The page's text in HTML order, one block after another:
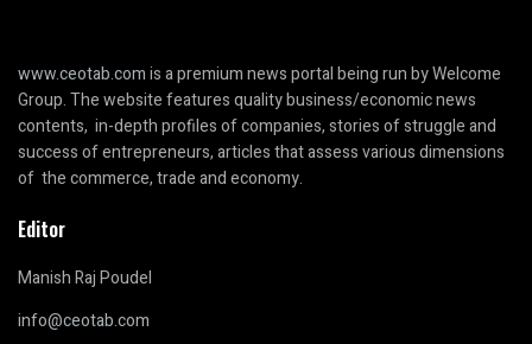
www.ceotab.comis a premium news portal being run by Welcome
Group. The website features quality business/economic news
contents, in-depth profiles of companies, stories of struggle and
success of entrepreneurs, articles that assess various dimensions
of the commerce, trade and economy.
Editor
Manish Raj Poudel
info@ceotab.com